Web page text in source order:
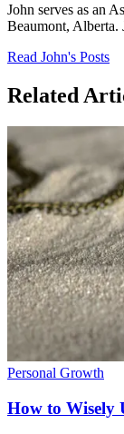
John serves as an
Beaumont, Alberta.
Read John's Posts
Related
Personal Growth
How to Wisely